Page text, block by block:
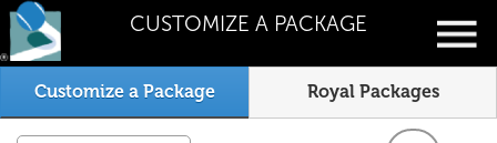
CUSTOMIZE A PACKAGE
Customize a Package Royal Packages